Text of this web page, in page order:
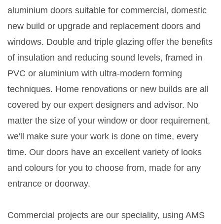
aluminium doors suitable for commercial, domestic
new build or upgrade and replacement doors and
windows. Double and triple glazing offer the benefits
of insulation and reducing sound levels, framed in
PVC or aluminium with ultra-modern forming
techniques. Home renovations or new builds are all
covered by our expert designers and advisor. No
matter the size of your window or door requirement,
we'll make sure your work is done on time, every
time. Our doors have an excellent variety of looks
and colours for you to choose from, made for any
entrance or doorway.
Commercial projects are our speciality, using AMS